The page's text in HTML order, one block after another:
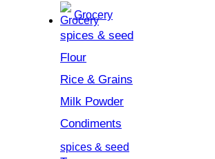
Grocery
spices & seed
Flour
Rice & Grains
Milk Powder
Condiments
spices & seed